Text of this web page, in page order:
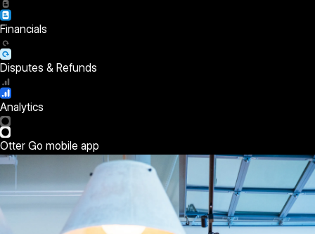
Financials
Disputes & Refunds
Analytics
Otter Go mobile app